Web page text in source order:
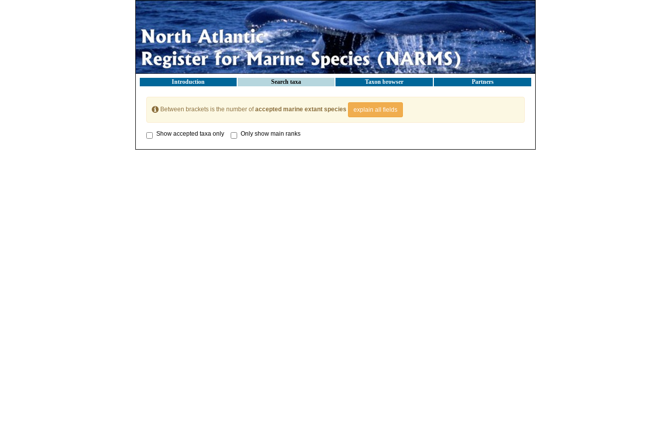
Introduction Search taxa Taxon browser Partners
Between brackets is the number ofaccepted marine extant species explain all fields
Show accepted taxa only Only show main ranks